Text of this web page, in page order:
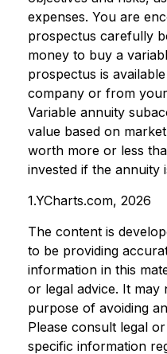
expenses. You are
prospectus carefully
money to buy a
prospectus is
company or from
Variable annuity
value based on
worth more or less
invested if the annuity
1.YCharts.com, 2026
The content is
to be providing
information in this
or legal advice. It
purpose of avoiding
Please consult legal
specific information